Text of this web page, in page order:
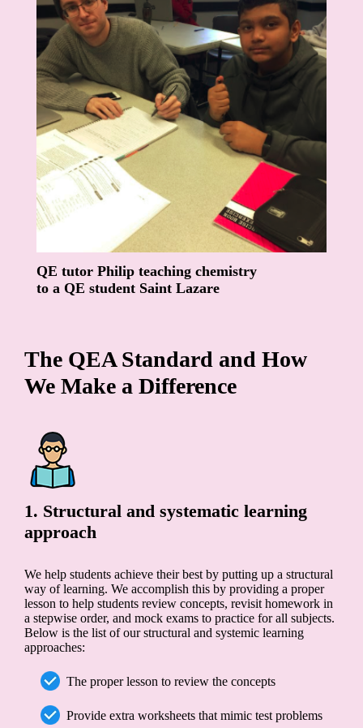
QE tutor Philip teaching chemistry
to a QE student Saint Lazare
The QEA Standard and How
We Make a Difference
1. Structural and systematic learning
approach
We help students achieve their best by putting up a structural
way of learning. We accomplish this by providing a proper
lesson to help students review concepts, revisit homework in
a stepwise order, and mock exams to practice for all subjects.
Below is the list of our structural and systemic learning
approaches:
The proper lesson to review the concepts
Provide extra worksheets that mimic test problems